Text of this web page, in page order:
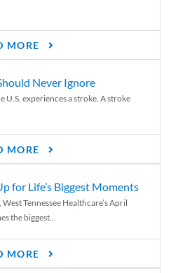
MORE
Never Ignore
U.S. experiences a stroke. A stroke
MORE
for Life’s Biggest Moments
Tennessee Healthcare’s April
the biggest...
MORE